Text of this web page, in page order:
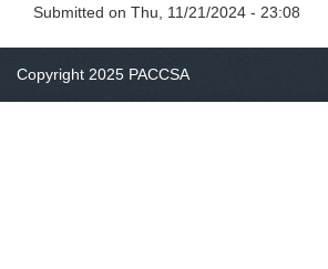
Submitted on Thu, 11/21/2024 - 23:08
Copyright 2025 PACCSA